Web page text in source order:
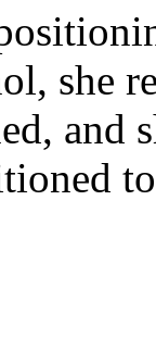
she
and